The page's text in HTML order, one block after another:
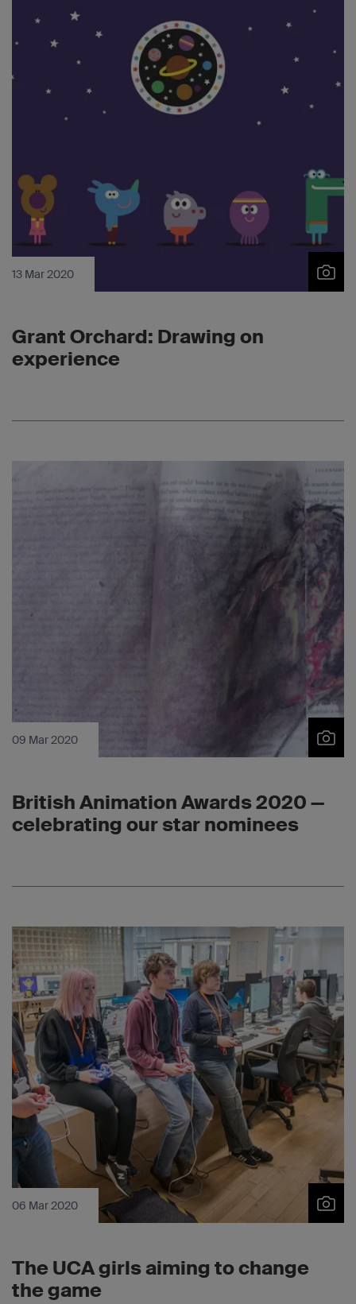
13 Mar 2020
Grant Orchard: Drawing on
experience
09 Mar 2020
British Animation Awards 2020 —
celebrating our star nominees
06 Mar 2020
The UCA girls aiming to change
the game